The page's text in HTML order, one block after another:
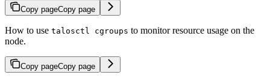
Copy pageCopy page
How to use talosctl cgroups to monitor resource usage on the
node.
Copy pageCopy page